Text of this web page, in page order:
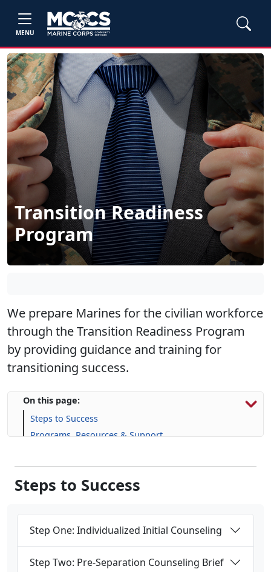
MENU
Transition Readiness
Program
We prepare Marines for the civilian workforce
through the Transition Readiness Program
by providing guidance and training for
transitioning success.
On this page:
Steps to Success
Programs, Resources & Support
Steps to Success
Step One: Individualized Initial Counseling
Step Two: Pre-Separation Counseling Brief